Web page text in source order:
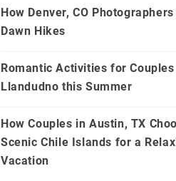
How Denver, CO
Dawn Hikes
Romantic Activities for
Llandudno this Summer
How Couples in Austin, TX
Scenic Chile Islands for a
Vacation